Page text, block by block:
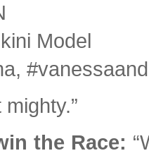
Model
the Race: